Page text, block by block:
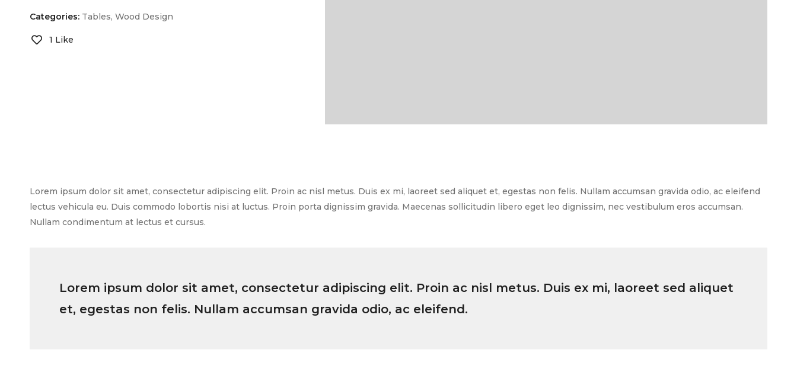
Categories: Tables, Wood Design
1 Like
Lorem ipsum dolor sit amet, consectetur adipiscing elit. Proin ac nisl metus. Duis ex mi, laoreet sed aliquet et, egestas non felis. Nullam accumsan gravida odio, ac eleifend
lectus vehicula eu. Duis commodo lobortis nisi at luctus. Proin porta dignissim gravida. Maecenas sollicitudin libero eget leo dignissim, nec vestibulum eros accumsan.
Nullam condimentum at lectus et cursus.
Lorem ipsum dolor sit amet, consectetur adipiscing elit. Proin ac nisl metus. Duis ex mi, laoreet sed aliquet
et, egestas non felis. Nullam accumsan gravida odio, ac eleifend.